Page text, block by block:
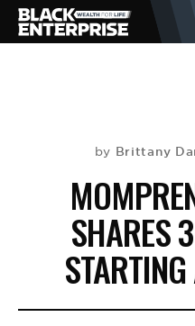
NEWS
LIFESTYLE
EVENTS
by Brittany
SHARES